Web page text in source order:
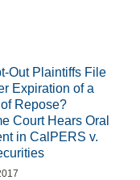
Out Plaintiffs File
Expiration of a
Repose?
Court Hears Oral
in CalPERS v.